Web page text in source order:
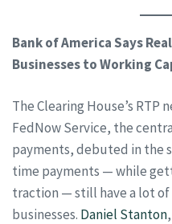
Bank of America Says
Businesses to Working
The Clearing House’s RTP
FedNow Service, the
payments, debuted in the
time payments — while
traction — still have a lot of
businesses. Daniel Stanton